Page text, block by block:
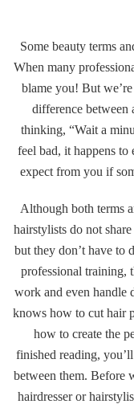
Contact
Some beauty terms
When many
blame you! But
difference between
thinking, “Wait a
feel bad, it happens
expect from you if
Although both terms
hairstylists do not
but they don’t have to
professional training,
work and even handle
knows how to cut hair
how to create the
finished reading,
between them. Before
hairdresser or